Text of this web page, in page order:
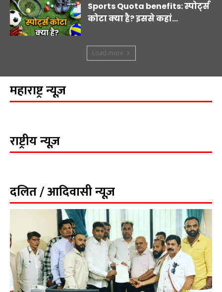
Sports Quota benefits: स्पोर्ट्स
कोटा क्या है? इससे कहां...
Load more
महाराष्ट्र न्यूज़
राष्ट्रीय न्यूज़
दलित / आदिवासी न्यूज़